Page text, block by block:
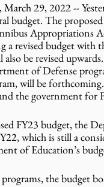
29, 2022 --
budget. The
Appropriations
a revised budget with
be revised
of Defense
will be
the government for
FY23 budget, the
which is still a
of Education’s
the budget